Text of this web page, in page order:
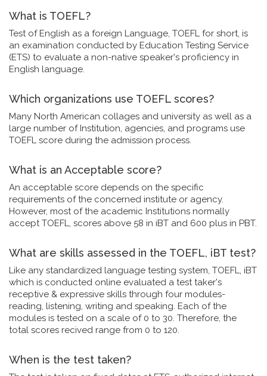
What is TOEFL?
Test of English as a foreign Language, TOEFL for short, is
an examination conducted by Education Testing Service
(ETS) to evaluate a non-native speaker's proficiency in
English language.
Which organizations use TOEFL scores?
Many North American collages and university as well as a
large number of Institution, agencies, and programs use
TOEFL score during the admission process.
What is an Acceptable score?
An acceptable score depends on the specific
requirements of the concerned institute or agency.
However, most of the academic Institutions normally
accept TOEFL, scores above 58 in iBT and 600 plus in PBT.
What are skills assessed in the TOEFL, iBT test?
Like any standardized language testing system, TOEFL, iBT
which is conducted online evaluated a test taker's
receptive & expressive skills through four modules-
reading, listening, writing and speaking. Each of the
modules is tested on a scale of 0 to 30. Therefore, the
total scores recived range from 0 to 120.
When is the test taken?